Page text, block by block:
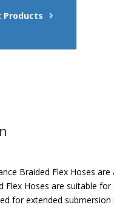
Products
Braided Flex Hoses
Flex Hoses are suitable
for extended